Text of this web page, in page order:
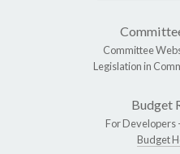
Committee
Legislation in
Budget
For Developers -
Budget